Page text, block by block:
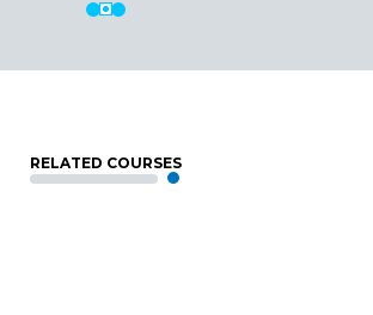
RELATED COURSES